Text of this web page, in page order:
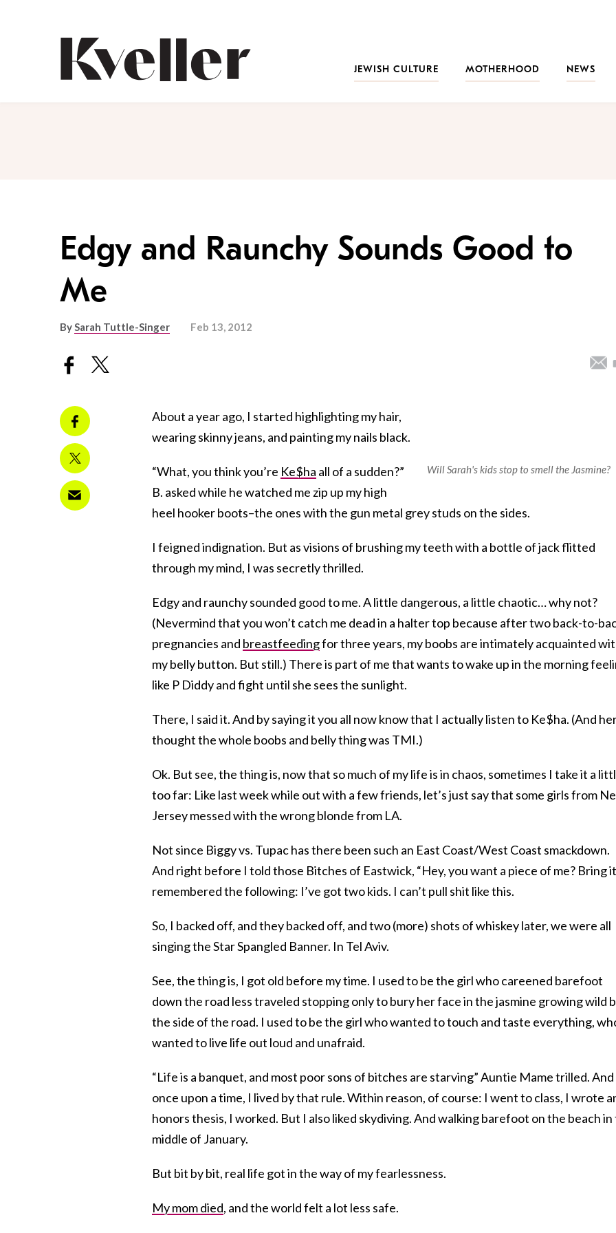
JEWISH CULTURE
MOTHERHOOD NEWS
Edgy and Raunchy Sounds Good to
Me
BySarah Tuttle-Singer Feb 13, 2012
Will Sarah's kids stop to smell the Jasmine?
About a year ago, I started highlighting my hair,
wearing skinny jeans, and painting my nails black.
“What, you think you’re Ke$ha all of a sudden?”
B. asked while he watched me zip up my high
heel hooker boots–the ones with the gun metal grey studs on the sides.
I feigned indignation. But as visions of brushing my teeth with a bottle of jack flitted
through my mind, I was secretly thrilled.
Edgy and raunchy sounded good to me. A little dangerous, a little chaotic… why not?
(Nevermind that you won’t catch me dead in a halter top because after two back-to-
pregnancies and breastfeedingfor three years, my boobs are intimately acquainted
my belly button. But still.) There is part of me that wants to wake up in the morning
like P Diddy and fight until she sees the sunlight.
There, I said it. And by saying it you all now know that I actually listen to Ke$ha. (And
thought the whole boobs and belly thing was TMI.)
Ok. But see, the thing is, now that so much of my life is in chaos, sometimes I take it a
too far: Like last week while out with a few friends, let’s just say that some girls from
Jersey messed with the wrong blonde from LA.
Not since Biggy vs. Tupac has there been such an East Coast/West Coast smackdown.
And right before I told those Bitches of Eastwick, “Hey, you want a piece of me? Bring
remembered the following: I’ve got two kids. I can’t pull shit like this.
So, I backed off, and they backed off, and two (more) shots of whiskey later, we were all
singing the Star Spangled Banner. In Tel Aviv.
See, the thing is, I got old before my time. I used to be the girl who careened barefoot
down the road less traveled stopping only to bury her face in the jasmine growing wild
the side of the road. I used to be the girl who wanted to touch and taste everything,
wanted to live life out loud and unafraid.
“Life is a banquet, and most poor sons of bitches are starving” Auntie Mame trilled. And
once upon a time, I lived by that rule. Within reason, of course: I went to class, I wrote
honors thesis, I worked. But I also liked skydiving. And walking barefoot on the beach in
middle of January.
But bit by bit, real life got in the way of my fearlessness.
My mom died, and the world felt a lot less safe.